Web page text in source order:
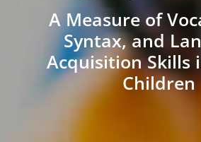
A Measure of
Syntax, and
Acquisition Skills
Children